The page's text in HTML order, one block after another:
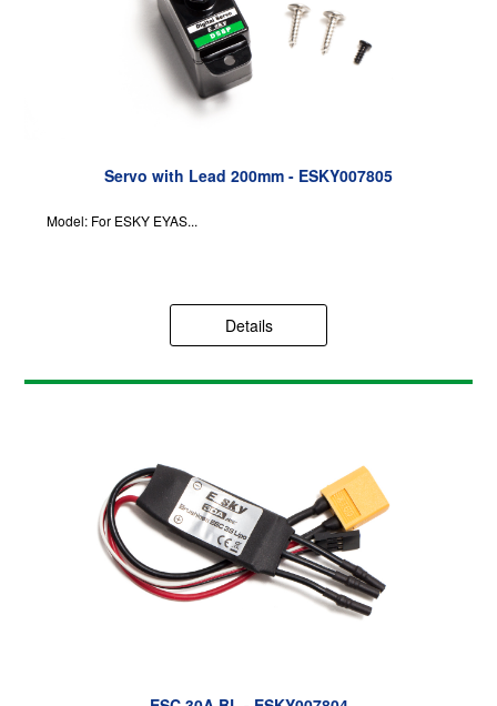
Servo with Lead 200mm - ESKY007805
Model: For ESKY EYAS...
Details